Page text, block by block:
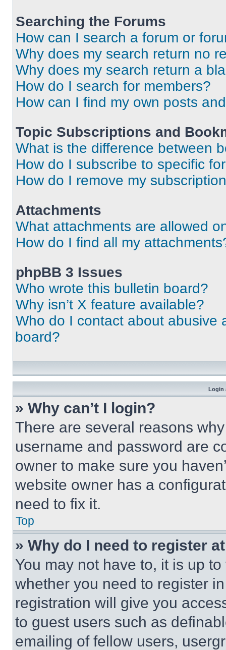
Searching the Forums
How can I search a forum or
Why does my search return no
Why does my search return a
How do I search for members?
How can I find my own posts
Topic Subscriptions and
What is the difference between
How do I subscribe to specific
How do I remove my
Attachments
What attachments are allowed
How do I find all my
phpBB 3 Issues
Who wrote this bulletin board?
Why isn’t X feature available?
Who do I contact about abusive
board?
Login
» Why can’t I login?
There are several reasons
username and password are
owner to make sure you
website owner has a
need to fix it.
Top
» Why do I need to register
You may not have to, it is up
whether you need to register
registration will give you
to guest users such as
emailing of fellow users,